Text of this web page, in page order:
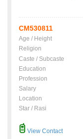
CM530811
Age / Height
Religion
Caste / Subcaste
Education
Profession
Salary
Location
Star / Rasi
View Contact